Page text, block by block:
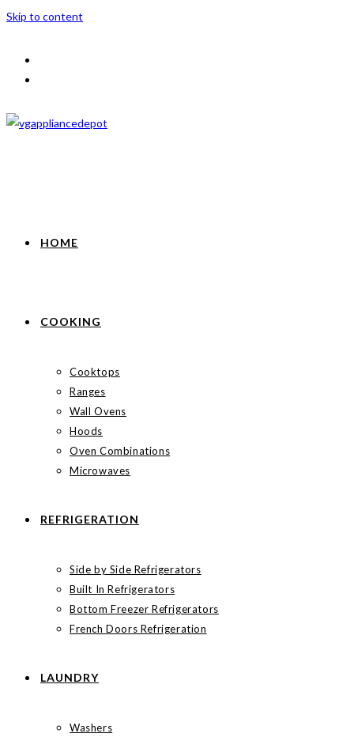
Skip to content
HOME
COOKING
Cooktops
Ranges
Wall Ovens
Hoods
Oven Combinations
Microwaves
REFRIGERATION
Side by Side Refrigerators
Built In Refrigerators
Bottom Freezer Refrigerators
French Doors Refrigeration
LAUNDRY
Washers